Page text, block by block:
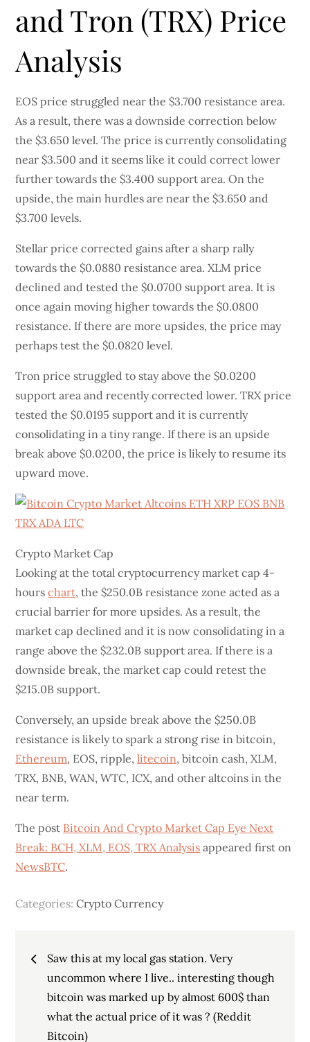
and Tron (TRX) Price
Analysis
EOS price struggled near the $3.700 resistance area.
As a result, there was a downside correction below
the $3.650 level. The price is currently consolidating
near $3.500 and it seems like it could correct lower
further towards the $3.400 support area. On the
upside, the main hurdles are near the $3.650 and
$3.700 levels.
Stellar price corrected gains after a sharp rally
towards the $0.0880 resistance area. XLM price
declined and tested the $0.0700 support area. It is
once again moving higher towards the $0.0800
resistance. If there are more upsides, the price may
perhaps test the $0.0820 level.
Tron price struggled to stay above the $0.0200
support area and recently corrected lower. TRX price
tested the $0.0195 support and it is currently
consolidating in a tiny range. If there is an upside
break above $0.0200, the price is likely to resume its
upward move.
Crypto Market Cap
Looking at the total cryptocurrency market cap 4-
hourschart, the $250.0B resistance zone acted as a
crucial barrier for more upsides. As a result, the
market cap declined and it is now consolidating in a
range above the $232.0B support area. If there is a
downside break, the market cap could retest the
$215.0B support.
Conversely, an upside break above the $250.0B
resistance is likely to spark a strong rise in bitcoin,
Ethereum, EOS, ripple,litecoin, bitcoin cash, XLM,
TRX, BNB, WAN, WTC, ICX, and other altcoins in the
near term.
The post Bitcoin And Crypto Market Cap Eye Next
Break: BCH, XLM, EOS, TRX Analysis appeared first on
NewsBTC.
Categories:Crypto Currency
Post
navigation
Saw this at my local gas station. Very
uncommon where I live.. interesting though
bitcoin was marked up by almost 600$ than
what the actual price of it was ? (Reddit
Bitcoin)